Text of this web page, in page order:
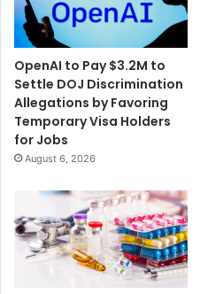
OpenAI to Pay $3.2M to
Settle DOJ Discrimination
Allegations by Favoring
Temporary Visa Holders
for Jobs
August 6, 2026